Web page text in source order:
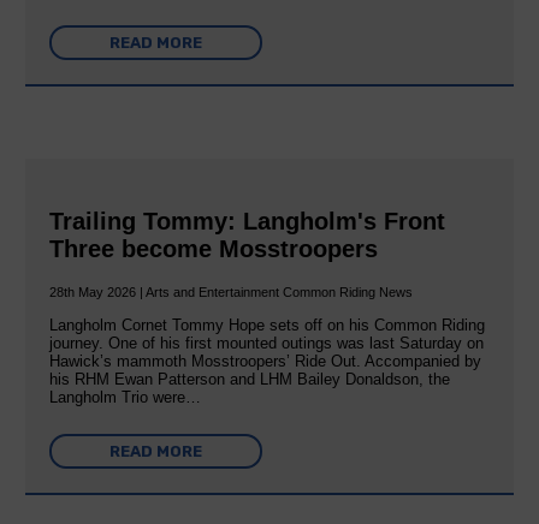
READ MORE
Trailing Tommy: Langholm's Front
Three become Mosstroopers
28th May 2026 | Arts and Entertainment Common Riding News
Langholm Cornet Tommy Hope sets off on his Common Riding
journey. One of his first mounted outings was last Saturday on
Hawick’s mammoth Mosstroopers’ Ride Out. Accompanied by
his RHM Ewan Patterson and LHM Bailey Donaldson, the
Langholm Trio were…
READ MORE